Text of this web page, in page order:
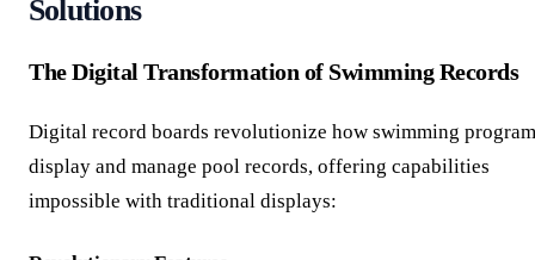
Solutions
The Digital Transformation of Swimming Records
Digital record boards revolutionize how swimming
display and manage pool records, offering capabilities
impossible with traditional displays: